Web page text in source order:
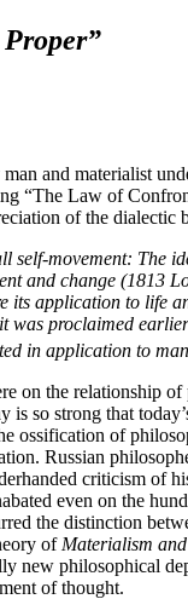
and materialist
“The Law of
of the dialectic
self-movement: The
and change (1813
its application to life
was proclaimed
in application to
on the relationship
is so strong that
ossification of
Russian
criticism of
even on the
the distinction
of Materialism
new philosophical
of thought.